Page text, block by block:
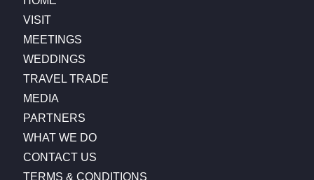
VISIT
MEETINGS
WEDDINGS
TRAVEL TRADE
MEDIA
PARTNERS
WHAT WE DO
CONTACT US
TERMS & CONDITIONS